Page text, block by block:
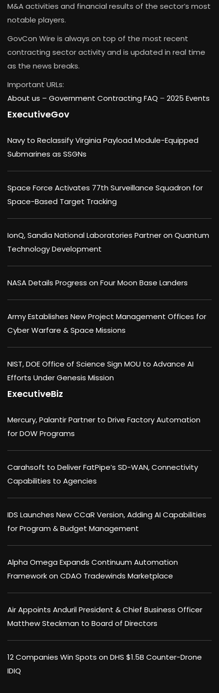
M&A activities and financial results of the sector’s most
notable players.
GovCon Wire is always on top of the most recent
contracting sector activity and is updated in real time
as the news breaks.
Important URLs:
About us – Government Contracting FAQ – 2025 Events
ExecutiveGov
Navy to Reclassify Virginia Payload Module-Equipped
Submarines as SSGNs
Space Force Activates 77th Surveillance Squadron for
Space-Based Target Tracking
IonQ, Sandia National Laboratories Partner on Quantum
Technology Development
NASA Details Progress on Four Moon Base Landers
Army Establishes New Project Management Offices for
Cyber Warfare & Space Missions
NIST, DOE Office of Science Sign MOU to Advance AI
Efforts Under Genesis Mission
ExecutiveBiz
Mercury, Palantir Partner to Drive Factory Automation
for DOW Programs
Carahsoft to Deliver FatPipe’s SD-WAN, Connectivity
Capabilities to Agencies
IDS Launches New CCaR Version, Adding AI Capabilities
for Program & Budget Management
Alpha Omega Expands Continuum Automation
Framework on CDAO Tradewinds Marketplace
Air Appoints Anduril President & Chief Business Officer
Matthew Steckman to Board of Directors
12 Companies Win Spots on DHS $1.5B Counter-Drone
IDIQ